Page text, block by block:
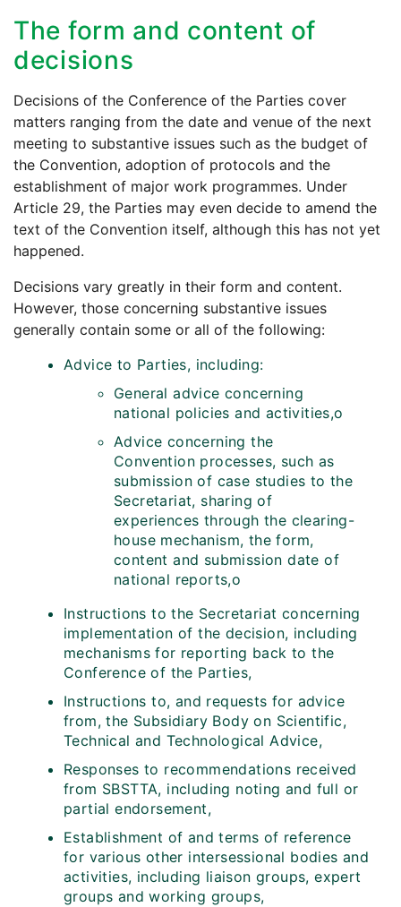
The form and content of
decisions
Decisions of the Conference of the Parties cover
matters ranging from the date and venue of the next
meeting to substantive issues such as the budget of
the Convention, adoption of protocols and the
establishment of major work programmes. Under
Article 29, the Parties may even decide to amend the
text of the Convention itself, although this has not yet
happened.
Decisions vary greatly in their form and content.
However, those concerning substantive issues
generally contain some or all of the following:
Advice to Parties, including:
General advice concerning
national policies and activities,o
Advice concerning the
Convention processes, such as
submission of case studies to the
Secretariat, sharing of
experiences through the clearing-
house mechanism, the form,
content and submission date of
national reports,o
Instructions to the Secretariat concerning
implementation of the decision, including
mechanisms for reporting back to the
Conference of the Parties,
Instructions to, and requests for advice
from, the Subsidiary Body on Scientific,
Technical and Technological Advice,
Responses to recommendations received
from SBSTTA, including noting and full or
partial endorsement,
Establishment of and terms of reference
for various other intersessional bodies and
activities, including liaison groups, expert
groups and working groups,